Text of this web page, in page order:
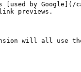
by Google](/
previews.
will all use